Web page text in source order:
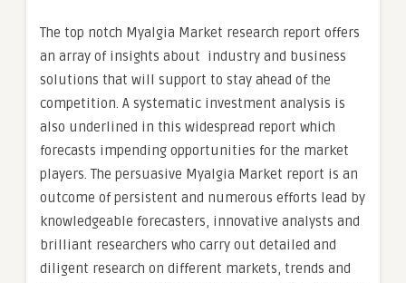
The top notch Myalgia Market research report offers
an array of insights about industry and business
solutions that will support to stay ahead of the
competition. A systematic investment analysis is
also underlined in this widespread report which
forecasts impending opportunities for the market
players. The persuasive Myalgia Market report is an
outcome of persistent and numerous efforts lead by
knowledgeable forecasters, innovative analysts and
brilliant researchers who carry out detailed and
diligent research on different markets, trends and